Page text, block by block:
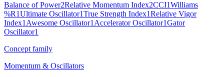
Balance of Power2Relative Momentum Index2CCI1Williams
%R1Ultimate Oscillator1True Strength Index1Relative Vigor
Index1 Awesome Oscillator1 Accelerator Oscillator1Gator
Oscillator1
Concept family
Momentum & Oscillators